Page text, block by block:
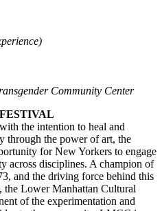
Community Center
the intention to heal and
through the power of art, the
for New Yorkers to engage
across disciplines. A champion of
and the driving force behind this
the Lower Manhattan Cultural
of the experimentation and